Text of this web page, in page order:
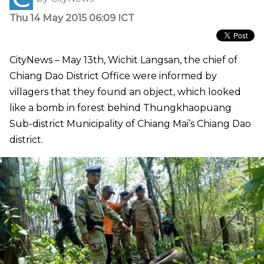
Thu 14 May 2015 06:09 ICT
CityNews – May 13th, Wichit Langsan, the chief of
Chiang Dao District Office were informed by
villagers that they found an object, which looked
like a bomb in forest behind Thungkhaopuang
Sub-district Municipality of Chiang Mai’s Chiang Dao
district.